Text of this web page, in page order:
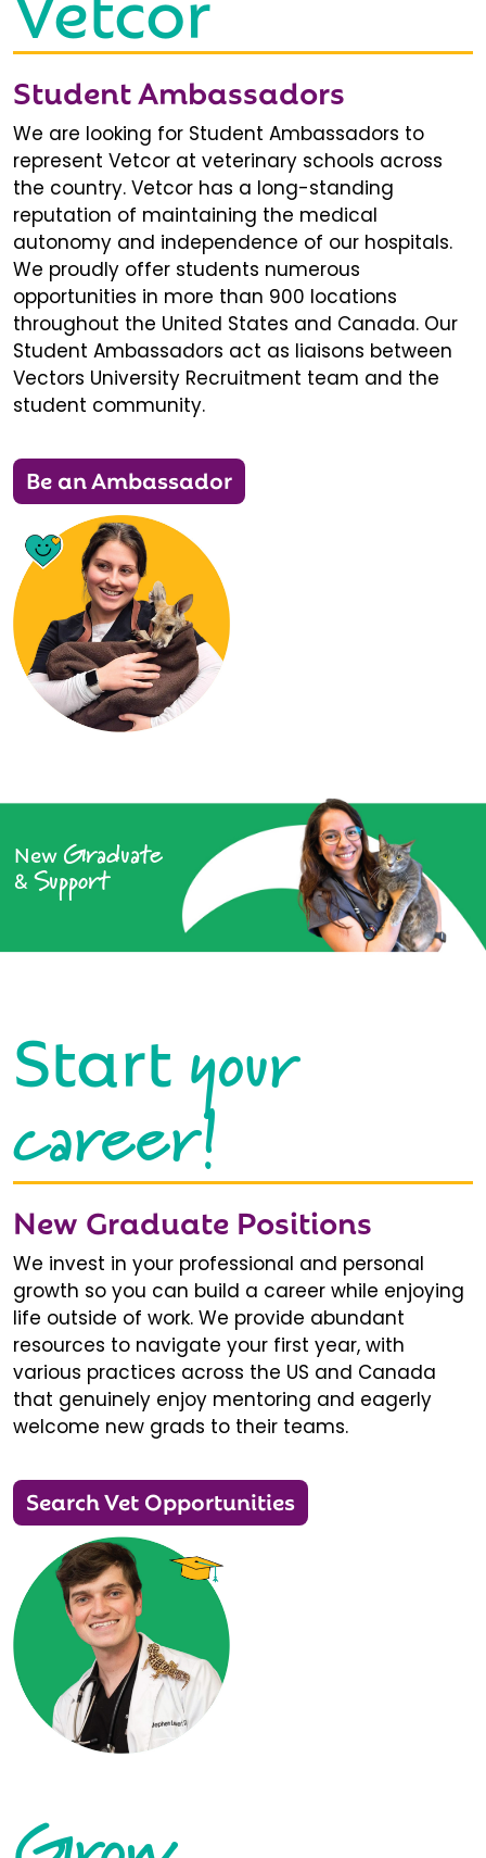
Student Ambassadors
We are looking for Student Ambassadors to
represent Vetcor at veterinary schools across
the country. Vetcor has a long-standing
reputation of maintaining the medical
autonomy and independence of our hospitals.
We proudly offer students numerous
opportunities in more than 900 locations
throughout the United States and Canada. Our
Student Ambassadors act as liaisons between
Vectors University Recruitment team and the
student community.
Be an Ambassador
New Graduate
& Support
Startyour
career!
New Graduate Positions
We invest in your professional and personal
growth so you can build a career while enjoying
life outside of work. We provide abundant
resources to navigate your first year, with
various practices across the US and Canada
that genuinely enjoy mentoring and eagerly
welcome new grads to their teams.
Search Vet Opportunities